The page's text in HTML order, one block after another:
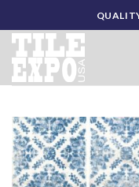
to
content